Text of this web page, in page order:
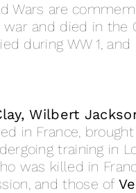
are
and died in the
during WW 1,
Wilbert
in France,
training in
was killed in
and those of